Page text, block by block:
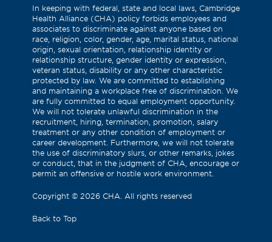
as
Twitter)
In keeping with federal, state and local laws, Cambridge
Health Alliance (CHA) policy forbids employees and
associates to discriminate against anyone based on
race, religion, color, gender, age, marital status, national
origin, sexual orientation, relationship identity or
relationship structure, gender identity or expression,
veteran status, disability or any other characteristic
protected by law. We are committed to establishing
and maintaining a workplace free of discrimination. We
are fully committed to equal employment opportunity.
We will not tolerate unlawful discrimination in the
recruitment, hiring, termination, promotion, salary
treatment or any other condition of employment or
career development. Furthermore, we will not tolerate
the use of discriminatory slurs, or other remarks, jokes
or conduct, that in the judgment of CHA, encourage or
permit an offensive or hostile work environment.
Copyright © 2026 CHA. All rights reserved
Back to Top